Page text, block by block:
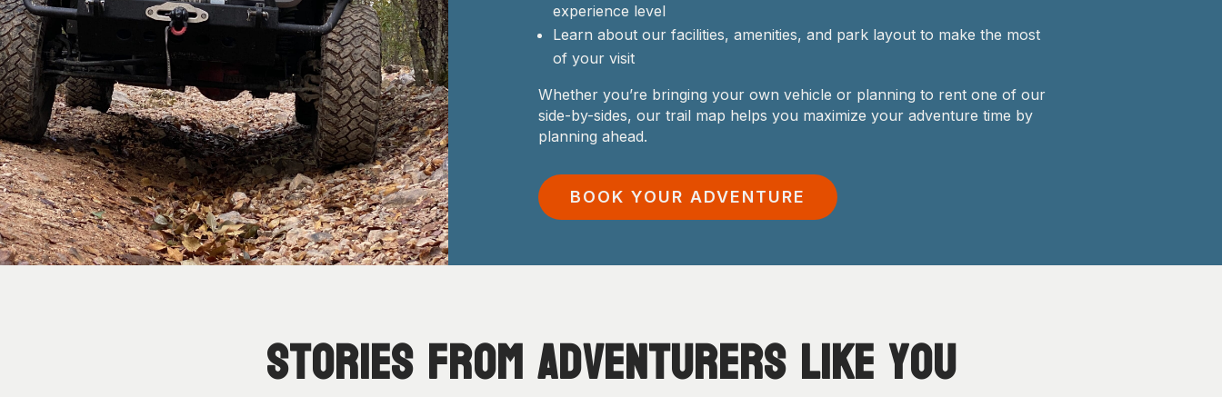
experience level
Learn about our facilities, amenities, and park layout to make the most
of your visit
Whether you’re bringing your own vehicle or planning to rent one of our
side-by-sides, our trail map helps you maximize your adventure time by
planning ahead.
BOOK YOUR ADVENTURE
Stories fromAdventurerslike you